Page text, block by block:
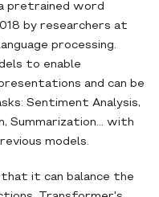
pretrained word
by researchers at
processing.
to enable
and can be
Sentiment Analysis,
Summarization... with
models.
that it can balance the